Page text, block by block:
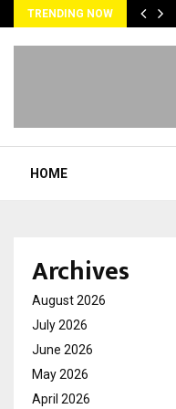
TRENDING NOW
HOME
Archives
August 2026
July 2026
June 2026
May 2026
April 2026